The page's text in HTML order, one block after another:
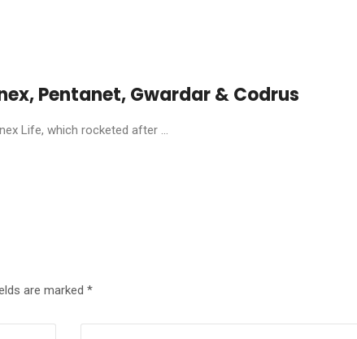
Pentanet, Gwardar & Codrus
Life, which rocketed after ...
are marked *